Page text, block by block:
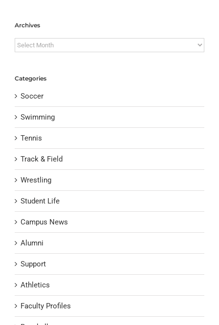
Archives
Archives
Categories
Soccer
Swimming
Tennis
Track & Field
Wrestling
Student Life
Campus News
Alumni
Support
Athletics
Faculty Profiles